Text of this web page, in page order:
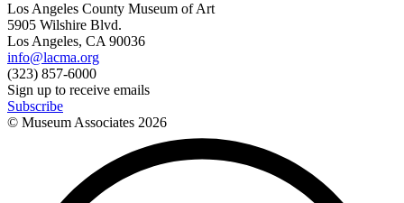
Los Angeles County Museum of Art
5905 Wilshire Blvd.
Los Angeles, CA 90036
info@lacma.org
(323) 857-6000
Sign up to receive emails
Subscribe
© Museum Associates 2026